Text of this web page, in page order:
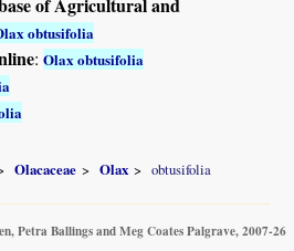
obtusifolia
:Olax obtusifolia
Olacaceae Olax obtusifolia
Petra Ballings and Meg Coates Palgrave, 2007-26